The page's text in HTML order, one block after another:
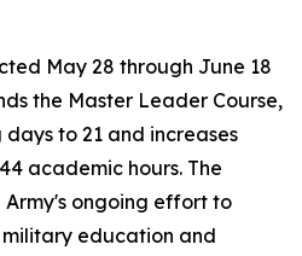
May 28 through June 18
the Master Leader Course,
to 21 and increases
academic hours. The
ongoing effort to
education and